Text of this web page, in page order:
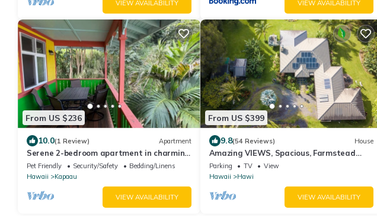
VIEW AVAILABILITY VIEW AVAILABILITY
From US $236
10.0(1 Review) Apartment
Serene 2-bedroom apartment in charming
Kapaau perfect for relaxing stay
Pet Friendly Security/Safety
Bedding/Linens
Hawaii
Kapaau
VIEW AVAILABILITY
From US $399
9.8(54 Reviews) House
Amazing VIEWS, Spacious, Farmstead
Living, Hosts with Aloha
Parking TV
View
Hawaii
Hawi
VIEW AVAILABILITY